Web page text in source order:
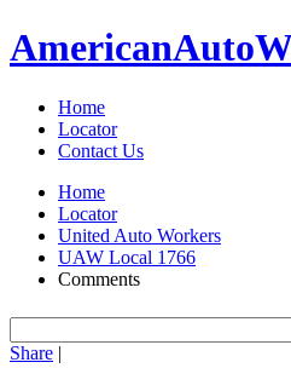
AmericanAuto
Home
Locator
Contact Us
Home
Locator
United Auto Workers
UAW Local 1766
Comments
Share |